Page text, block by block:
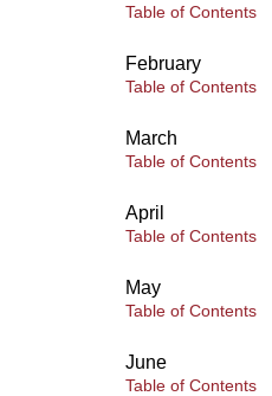
Table of Contents
February
Table of Contents
March
Table of Contents
April
Table of Contents
May
Table of Contents
June
Table of Contents